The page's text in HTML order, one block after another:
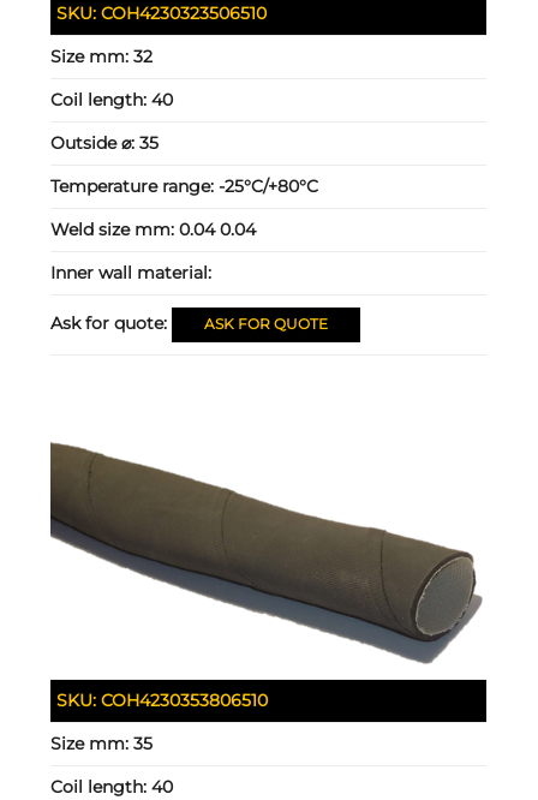
SKU:COH4230323506510
Size mm:32
Coil length:40
Outside ⌀:35
Temperature range:-25°C/+80°C
Weld size mm:0.04 0.04
Inner wall material:
Ask for quote: ASK FOR QUOTE
SKU:COH4230353806510
Size mm:35
Coil length:40